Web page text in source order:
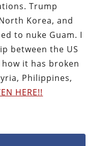
Trump
Korea, and
to nuke Guam. I
between the US
it has broken
Philippines,
HERE!!